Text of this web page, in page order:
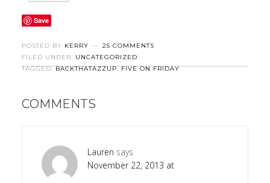
Save
POSTED BY KERRY
25 COMMENTS
FILED UNDER: UNCATEGORIZED
TAGGED:BACKTHATAZZUP,FIVE ON FRIDAY
COMMENTS
Lauren says
November 22, 2013 at